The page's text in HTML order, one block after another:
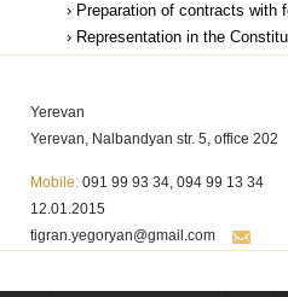
› Preparation of contracts with
› Representation in the
Yerevan
Yerevan, Nalbandyan str. 5, office 202
Mobile: 091 99 93 34, 094 99 13 34
12.01.2015
tigran.yegoryan@gmail.com